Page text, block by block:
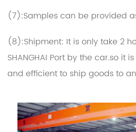
(7):Samples can be provided
(8):Shipment: It is only take 2
SHANGHAI Port by the car.so it
and efficient to ship goods to